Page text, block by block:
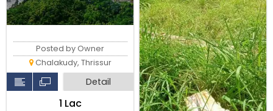
Posted by Owner
Chalakudy, Thrissur
Detail
₹1 Lac